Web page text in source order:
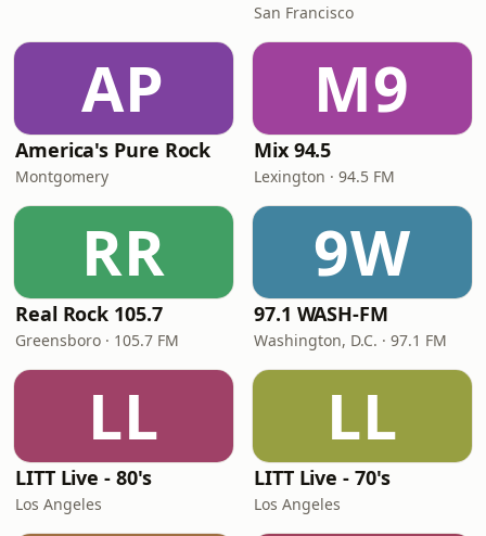
San Francisco
AP
America's Pure Rock
Montgomery
M9
Mix 94.5
Lexington · 94.5 FM
RR
Real Rock 105.7
Greensboro · 105.7 FM
9W
97.1 WASH-FM
Washington, D.C. · 97.1 FM
LL
LITT Live - 80's
Los Angeles
LL
LITT Live - 70's
Los Angeles